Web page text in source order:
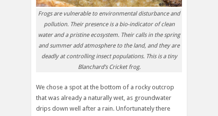
Frogs are vulnerable to environmental disturbance and
pollution. Their presence is a bio-indicator of clean
water and a pristine ecosystem. Their calls in the spring
and summer add atmosphere to the land, and they are
deadly at controlling insect populations. This is a tiny
Blanchard’s Cricket frog.
We chose a spot at the bottom of a rocky outcrop
that was already a naturally wet, as groundwater
drips down well after a rain. Unfortunately there